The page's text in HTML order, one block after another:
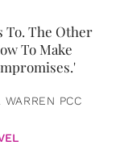
To. The Other
To Make
PCC